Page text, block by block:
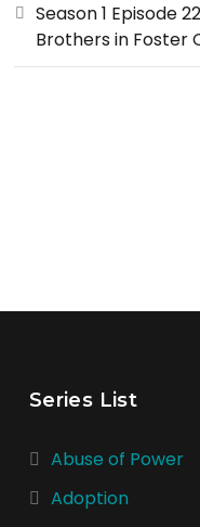
Season 1 Episode
Brothers in Foster
Series List
Abuse of Power
Adoption